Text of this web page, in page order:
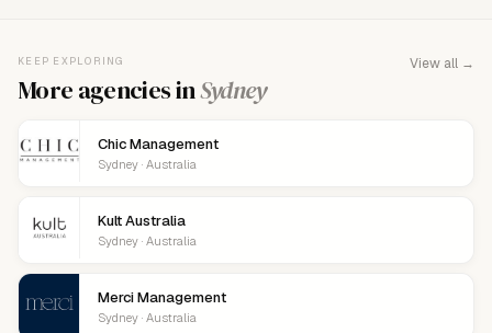
KEEP EXPLORING
More agencies inSydney
View all →
Chic Management
Sydney · Australia
Kult Australia
Sydney · Australia
Merci Management
Sydney · Australia